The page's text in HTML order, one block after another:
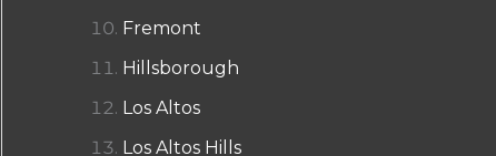
Fremont
Hillsborough
Los Altos
Los Altos Hills